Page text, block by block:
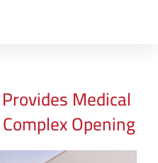
Medical
Opening